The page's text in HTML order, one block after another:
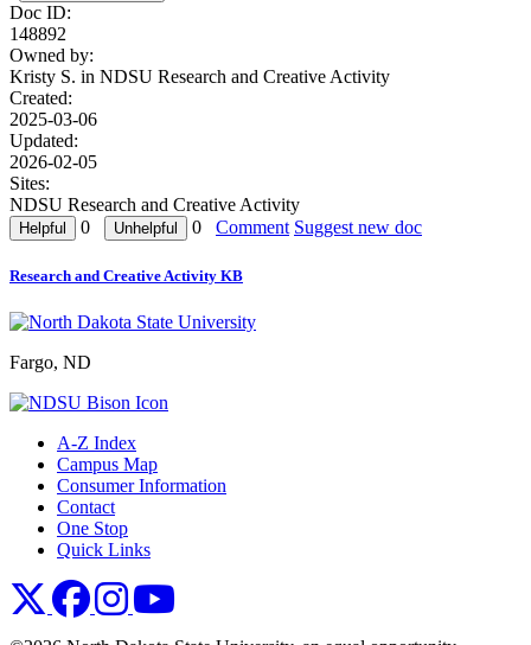
Doc ID:
148892
Owned by:
Kristy S. in NDSU Research and Creative Activity
Created:
2025-03-06
Updated:
2026-02-05
Sites:
NDSU Research and Creative Activity
0
0 Comment Suggest new doc
Research and Creative Activity KB
Fargo, ND
A-Z Index
Campus Map
Consumer Information
Contact
One Stop
Quick Links
NDSU XNDSU Facebook
NDSU Instagram